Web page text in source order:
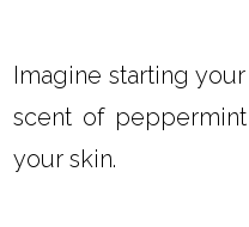
Imagine starting
scent of
your skin.